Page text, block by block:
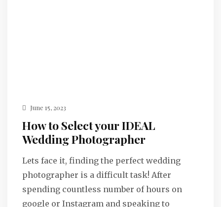
June 15, 2023
How to Select your IDEAL
Wedding Photographer
Lets face it, finding the perfect wedding
photographer is a difficult task! After
spending countless number of hours on
google or Instagram and speaking to